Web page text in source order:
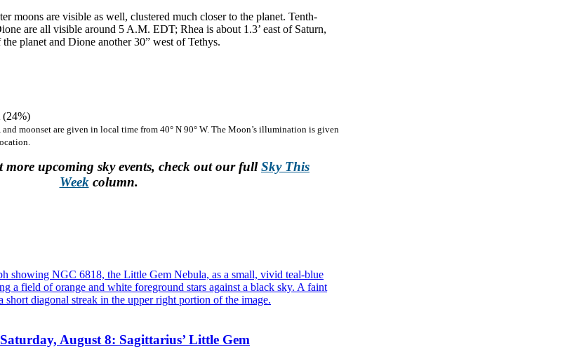
moons are visible as well, clustered much closer to the planet. Tenth-
are all visible around 5 A.M. EDT; Rhea is about 1.3’ east of Saturn,
planet and Dione another 30” west of Tethys.
(24%)
moonset are given in local time from 40° N 90° W. The Moon’s illumination is given
upcoming sky events, check out our fullSky This
Weekcolumn.
August 8: Sagittarius’ Little Gem